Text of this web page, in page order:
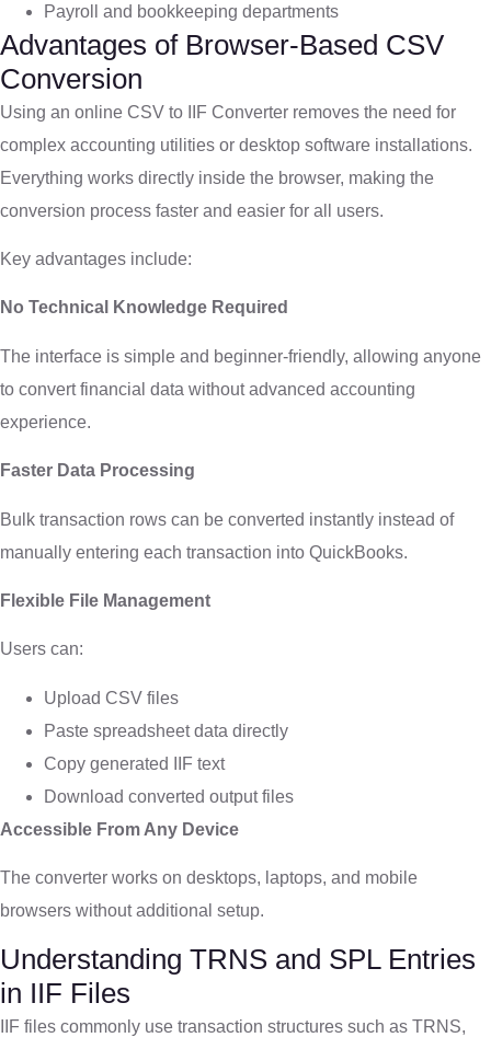
Payroll and bookkeeping departments
Advantages of Browser-Based CSV
Conversion
Using an online CSV to IIF Converter removes the need for
complex accounting utilities or desktop software installations.
Everything works directly inside the browser, making the
conversion process faster and easier for all users.
Key advantages include:
No Technical Knowledge Required
The interface is simple and beginner-friendly, allowing anyone
to convert financial data without advanced accounting
experience.
Faster Data Processing
Bulk transaction rows can be converted instantly instead of
manually entering each transaction into QuickBooks.
Flexible File Management
Users can:
Upload CSV files
Paste spreadsheet data directly
Copy generated IIF text
Download converted output files
Accessible From Any Device
The converter works on desktops, laptops, and mobile
browsers without additional setup.
Understanding TRNS and SPL Entries
in IIF Files
IIF files commonly use transaction structures such as TRNS,